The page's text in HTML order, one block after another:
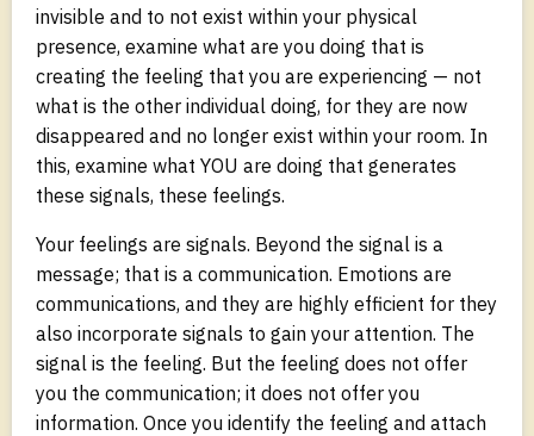
invisible and to not exist within your physical
presence, examine what are you doing that is
creating the feeling that you are experiencing — not
what is the other individual doing, for they are now
disappeared and no longer exist within your room. In
this, examine what YOU are doing that generates
these signals, these feelings.
Your feelings are signals. Beyond the signal is a
message; that is a communication. Emotions are
communications, and they are highly efficient for they
also incorporate signals to gain your attention. The
signal is the feeling. But the feeling does not offer
you the communication; it does not offer you
information. Once you identify the feeling and attach